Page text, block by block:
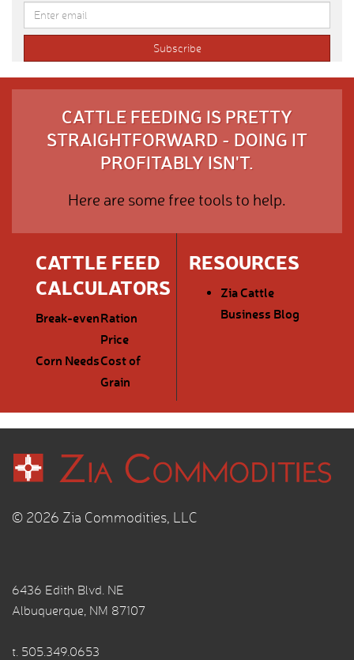
CATTLE FEEDING IS PRETTY
STRAIGHTFORWARD - DOING IT
PROFITABLY ISN'T.
Here are some free tools to help.
CATTLE FEED
CALCULATORS
Break-evenRation
Price
Corn NeedsCost of
Grain
RESOURCES
Zia Cattle
Business Blog
© 2026 Zia Commodities, LLC
6436 Edith Blvd. NE
Albuquerque, NM 87107
t. 505.349.0653